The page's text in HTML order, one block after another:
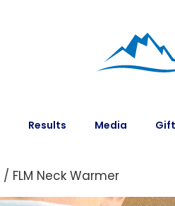
Results Media
/ FLM Neck Warmer